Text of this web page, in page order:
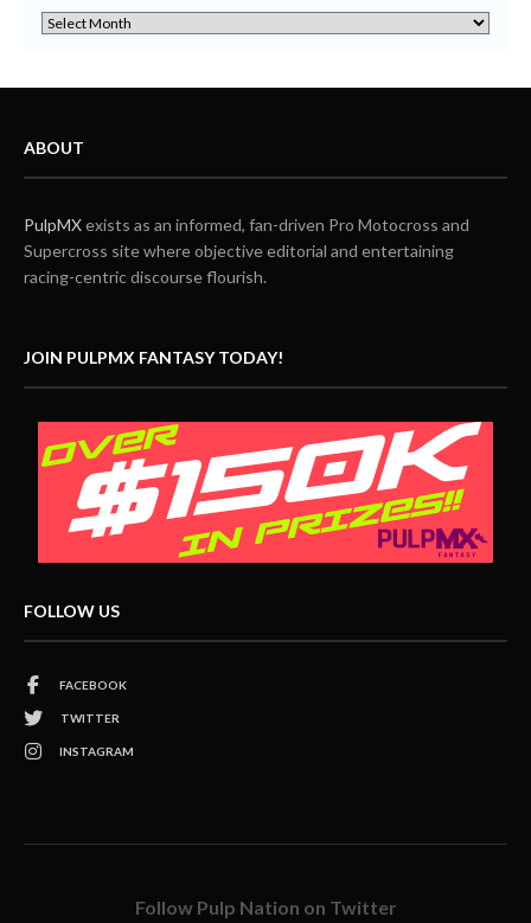
ABOUT
PulpMXexists as an informed, fan-driven Pro Motocross and
Supercross site where objective editorial and entertaining
racing-centric discourse flourish.
JOIN PULPMX FANTASY TODAY!
FOLLOW US
FACEBOOK
TWITTER
INSTAGRAM
Follow Pulp Nation on Twitter